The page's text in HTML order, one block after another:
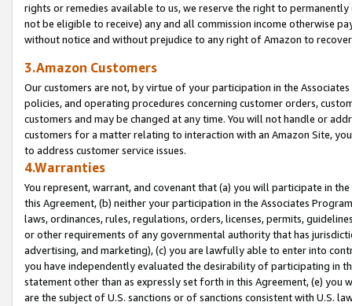
rights or remedies available to us, we reserve the right to
not be eligible to receive) any and all commission income otherwise
without notice and without prejudice to any right of Amazon to
3.Amazon Customers
Our customers are not, by virtue of your participation in the
policies, and operating procedures concerning customer orders,
customers and may be changed at any time. You will not handle or
customers for a matter relating to interaction with an Amazon Site,
to address customer service issues.
4.Warranties
You represent, warrant, and covenant that (a) you will participate in
this Agreement, (b) neither your participation in the Associates
laws, ordinances, rules, regulations, orders, licenses, permits,
or other requirements of any governmental authority that has
advertising, and marketing), (c) you are lawfully able to enter into
you have independently evaluated the desirability of participating in
statement other than as expressly set forth in this Agreement, (e)
are the subject of U.S. sanctions or of sanctions consistent with U.S.